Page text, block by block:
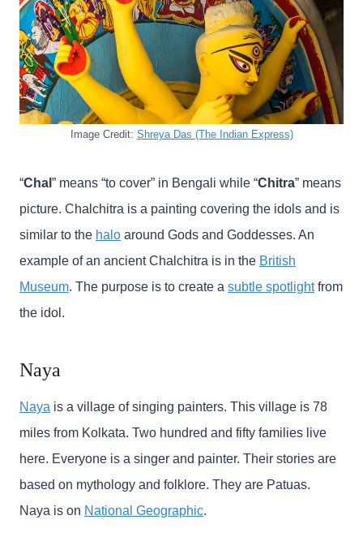
Image Credit: Shreya Das (The Indian Express)
“Chal ” means “to cover” in Bengali while “Chitra” means
picture. Chalchitra is a painting covering the idols and is
similar to the halo around Gods and Goddesses. An
example of an ancient Chalchitra is in the British
Museum. The purpose is to create a subtle spotlightfrom
the idol.
Naya
Naya is a village of singing painters. This village is 78
miles from Kolkata. Two hundred and fifty families live
here. Everyone is a singer and painter. Their stories are
based on mythology and folklore. They are Patuas.
Naya is on National Geographic.